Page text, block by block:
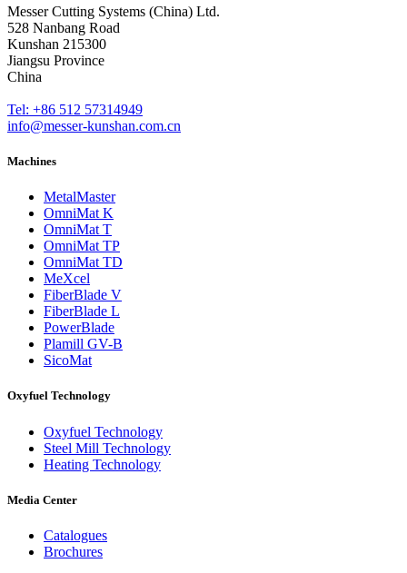
Messer Cutting Systems (China) Ltd.
528 Nanbang Road
Kunshan 215300
Jiangsu Province
China
Tel: +86 512 57314949
info@messer-kunshan.com.cn
Machines
MetalMaster
OmniMat K
OmniMat T
OmniMat TP
OmniMat TD
MeXcel
FiberBlade V
FiberBlade L
PowerBlade
Plamill GV-B
SicoMat
Oxyfuel Technology
Oxyfuel Technology
Steel Mill Technology
Heating Technology
Media Center
Catalogues
Brochures